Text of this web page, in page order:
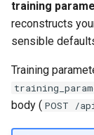
o
t
a
r
Choosing Values
Node.js
SDK Reference
training
reconstructs
sensible
Training
body ( POST /